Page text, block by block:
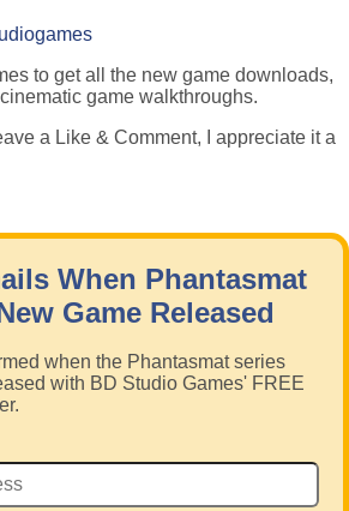
to get all the new game downloads,
game walkthroughs.
a Like & Comment, I appreciate it a
When Phantasmat
Game Released
when the Phantasmat series
with BD Studio Games' FREE